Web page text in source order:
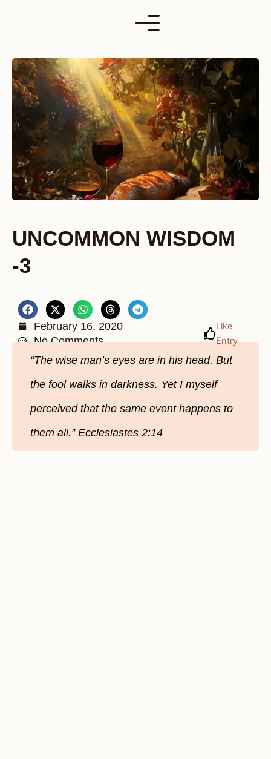
UNCOMMON WISDOM
-3
February 16, 2020
No Comments
Like
Entry
“The wise man’s eyes are in his head. But
the fool walks in darkness. Yet I myself
perceived that the same event happens to
them all.” Ecclesiastes 2:14